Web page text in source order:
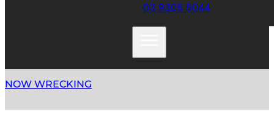
03 9305 5044
NOW WRECKING